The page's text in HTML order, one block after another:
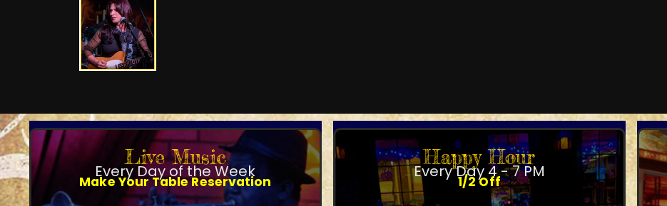
Live Music
Every Day of the Week
Make Your Table Reservation
Happy Hour
Every Day 4 - 7 PM
1/2 Off